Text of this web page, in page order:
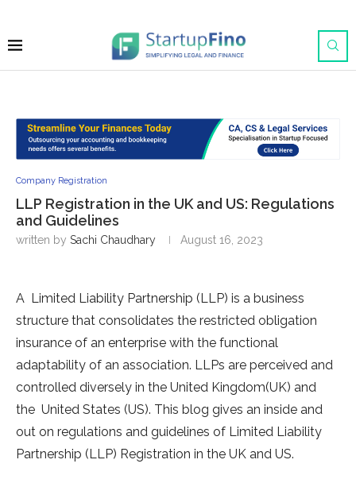
Company Registration
LLP Registration in the UK and US: Regulations
and Guidelines
written by Sachi Chaudhary August 16, 2023
A Limited Liability Partnership (LLP) is a business
structure that consolidates the restricted obligation
insurance of an enterprise with the functional
adaptability of an association. LLPs are perceived and
controlled diversely in the United Kingdom(UK) and
the United States (US). This blog gives an inside and
out on regulations and guidelines of Limited Liability
Partnership (LLP) Registration in the UK and US.